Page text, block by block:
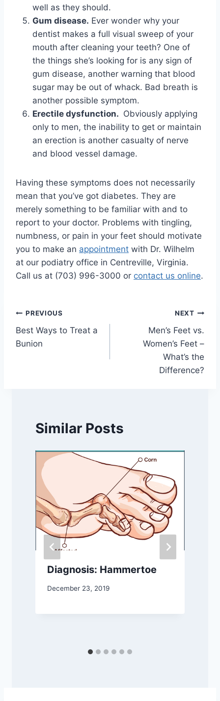
well as they should.
Gum disease. Ever wonder why your
dentist makes a full visual sweep of your
mouth after cleaning your teeth? One of
the things she’s looking for is any sign of
gum disease, another warning that blood
sugar may be out of whack. Bad breath is
another possible symptom.
Erectile dysfunction. Obviously applying
only to men, the inability to get or maintain
an erection is another casualty of nerve
and blood vessel damage.
Having these symptoms does not necessarily
mean that you’ve got diabetes. They are
merely something to be familiar with and to
report to your doctor. Problems with tingling,
numbness, or pain in your feet should motivate
you to make an appointment with Dr. Wilhelm
at our podiatry office in Centreville, Virginia.
Call us at (703) 996-3000 or contact us online.
Post
navigation
PREVIOUS
Best Ways to Treat a
Bunion
NEXT
Men’s Feet vs.
Women’s Feet –
What’s the
Difference?
Similar Posts
Diagnosis: Hammertoe
December 23, 2019